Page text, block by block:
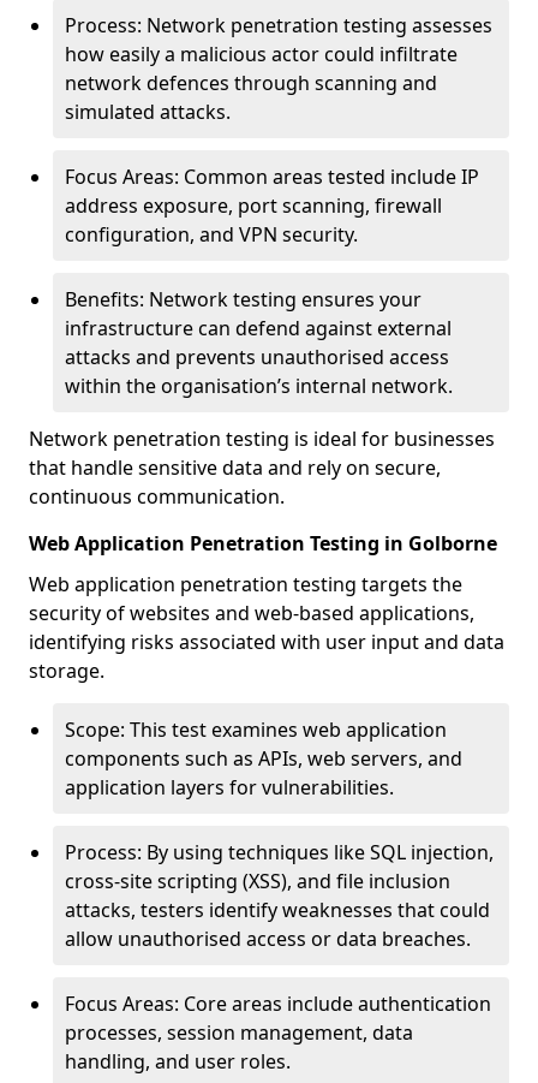
Process: Network penetration testing assesses
how easily a malicious actor could infiltrate
network defences through scanning and
simulated attacks.
Focus Areas: Common areas tested include IP
address exposure, port scanning, firewall
configuration, and VPN security.
Benefits: Network testing ensures your
infrastructure can defend against external
attacks and prevents unauthorised access
within the organisation’s internal network.
Network penetration testing is ideal for businesses
that handle sensitive data and rely on secure,
continuous communication.
Web Application Penetration Testing in Golborne
Web application penetration testing targets the
security of websites and web-based applications,
identifying risks associated with user input and data
storage.
Scope: This test examines web application
components such as APIs, web servers, and
application layers for vulnerabilities.
Process: By using techniques like SQL injection,
cross-site scripting (XSS), and file inclusion
attacks, testers identify weaknesses that could
allow unauthorised access or data breaches.
Focus Areas: Core areas include authentication
processes, session management, data
handling, and user roles.